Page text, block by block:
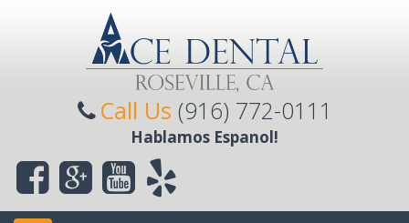
Call Us (916) 772-0111
Hablamos Espanol!